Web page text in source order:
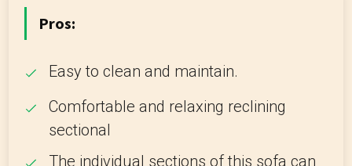
Pros:
Easy to clean and maintain.
Comfortable and relaxing reclining
sectional
The individual sections of this sofa can